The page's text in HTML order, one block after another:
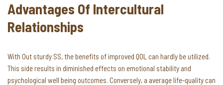
Advantages Of Intercultural
Relationships
With Out sturdy SS, the benefits of improved QOL can hardly be utilized.
This side results in diminished effects on emotional stability and
psychological well being outcomes. Conversely, a average life-quality can